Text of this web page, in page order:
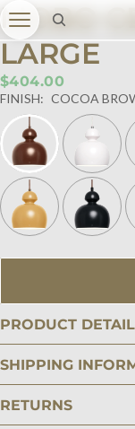
MOBO
LARGE
$404.00
FINISH: COCOA
PRODUCT
SHIPPING
RETURNS